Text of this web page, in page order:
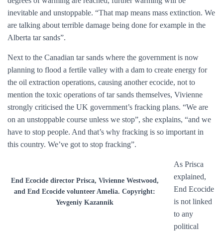
inevitable and unstoppable. “That map means mass extinction. We
are talking about terrible damage being done for example in the
Alberta tar sands”.
Next to the Canadian tar sands where the government is now
planning to flood a fertile valley with a dam to create energy for
the oil extraction operations, causing another ecocide, not to
mention the toxic operations of tar sands themselves, Vivienne
strongly criticised the UK government’s fracking plans. “We are
on an unstoppable course unless we stop”, she explains, “and we
have to stop people. And that’s why fracking is so important in
this country. We’ve got to stop fracking”.
End Ecocide director Prisca, Vivienne Westwood,
and End Ecocide volunteer Amelia. Copyright:
Yevgeniy Kazannik
As Prisca
explained,
End Ecocide
is not linked
to any
political